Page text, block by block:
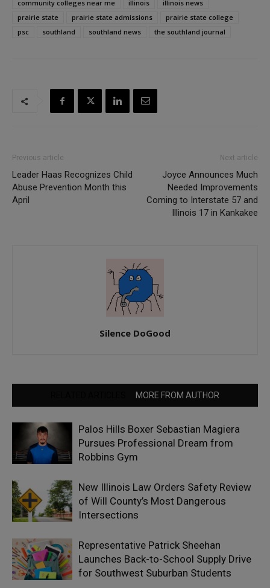
community colleges near me illinois
illinois news
prairie state
prairie state admissions
prairie state college
psc
southland southland news the southland journal
Previous article
Leader Haas Recognizes Child
Abuse Prevention Month this
April
Next article
Joyce Announces Much
Needed Improvements
Coming to Interstate 57 and
Illinois 17 in Kankakee
Silence DoGood
MORE FROM AUTHOR
Palos Hills Boxer Sebastian Magiera
Pursues Professional Dream from
Robbins Gym
New Illinois Law Orders Safety Review
of Will County’s Most Dangerous
Intersections
Representative Patrick Sheehan
Launches Back-to-School Supply Drive
for Southwest Suburban Students